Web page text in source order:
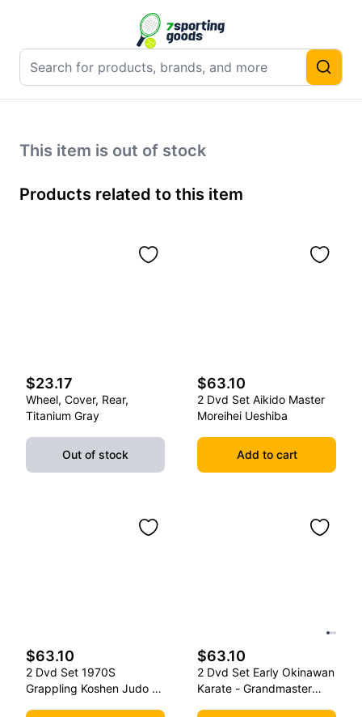
This item is out of stock
Products related to this item
$23.17
Wheel, Cover, Rear,
Titanium Gray
Out of stock
$63.10
2 Dvd Set Aikido Master
Moreihei Ueshiba
Add to cart
$63.10
2 Dvd Set 1970S
Grappling Koshen Judo -
$63.10
2 Dvd Set Early Okinawan
Karate - Grandmaster